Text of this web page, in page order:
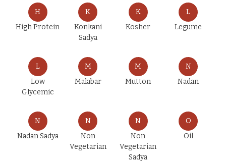
H
High Protein
K
Konkani
Sadya
K
Kosher
L
Legume
L
Low
Glycemic
M
Malabar
M
Mutton
N
Nadan
N
Nadan Sadya
N
Non
Vegetarian
N
Non
Vegetarian
Sadya
O
Oil